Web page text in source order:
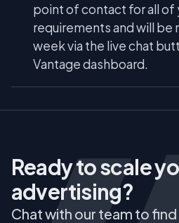
point of contact for all of
requirements and will be
week via the live chat
Vantage dashboard.
Ready to scale
advertising?
Chat with our team to